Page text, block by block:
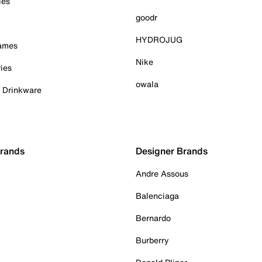
goodr
HYDROJUG
Nike
owala
Designer Brands
Andre Assous
Balenciaga
Bernardo
Burberry